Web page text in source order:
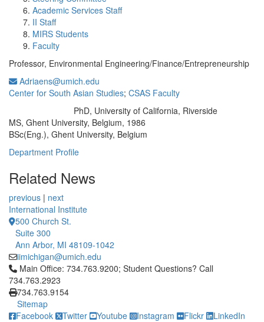
Academic Services Staff
II Staff
MIRS Students
Faculty
Professor, Environmental Engineering/Finance/Entrepreneurship
Adriaens@umich.edu
Center for South Asian Studies; CSAS Faculty
PhD, University of California, Riverside
MS, Ghent University, Belgium, 1986
BSc(Eng.), Ghent University, Belgium
Department Profile
Related News
previous | next
International Institute
500 Church St.
Suite 300
Ann Arbor, MI 48109-1042
iimichigan@umich.edu
Click to call Main Office: 734.763.9200; Student Questions?
Main Office: 734.763.9200; Student Questions? Call
734.763.2923
734.763.9154
Sitemap
Facebook
Twitter Youtube Instagram Flickr LinkedIn